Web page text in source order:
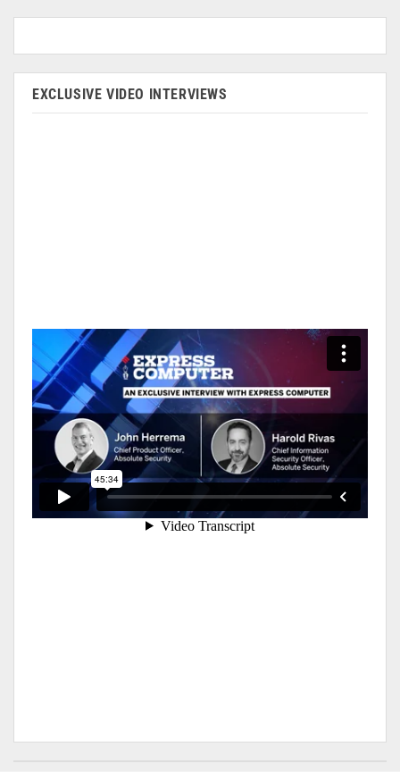
EXCLUSIVE VIDEO INTERVIEWS